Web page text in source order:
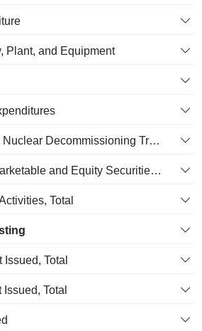
Plant, and Equipment
Contributions to Nuclear Decommissioning Trust
Investment in Marketable and Equity Securities, Total
Total
Issued, Total
Total